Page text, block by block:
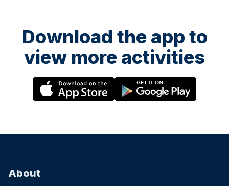
Download the app to
view more activities
About